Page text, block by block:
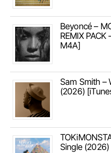
Beyoncé –
REMIX
M4A]
Sam Smith –
(2026)
Single